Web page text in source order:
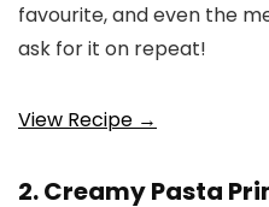
favourite, and even the
ask for it on repeat!
View Recipe →
2. Creamy Pasta